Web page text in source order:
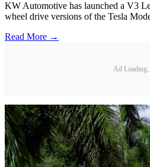
KW Automotive has launched a V3
wheel drive versions of the Tesla
Read More →
Ad